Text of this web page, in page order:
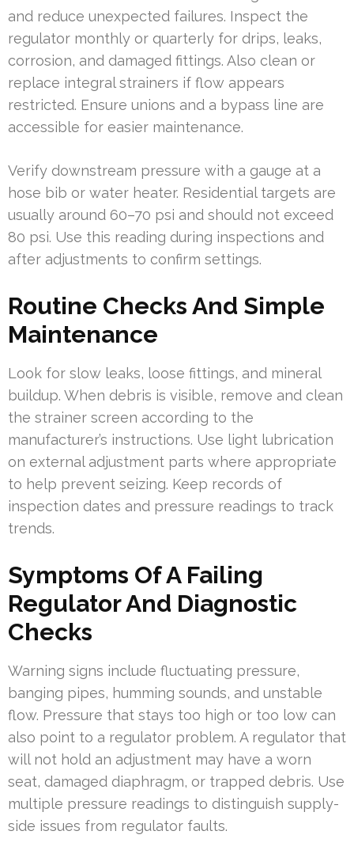
and reduce unexpected failures. Inspect the
regulator monthly or quarterly for drips, leaks,
corrosion, and damaged fittings. Also clean or
replace integral strainers if flow appears
restricted. Ensure unions and a bypass line are
accessible for easier maintenance.
Verify downstream pressure with a gauge at a
hose bib or water heater. Residential targets are
usually around 60–70 psi and should not exceed
80 psi. Use this reading during inspections and
after adjustments to confirm settings.
Routine Checks And Simple
Maintenance
Look for slow leaks, loose fittings, and mineral
buildup. When debris is visible, remove and clean
the strainer screen according to the
manufacturer’s instructions. Use light lubrication
on external adjustment parts where appropriate
to help prevent seizing. Keep records of
inspection dates and pressure readings to track
trends.
Symptoms Of A Failing
Regulator And Diagnostic
Checks
Warning signs include fluctuating pressure,
banging pipes, humming sounds, and unstable
flow. Pressure that stays too high or too low can
also point to a regulator problem. A regulator that
will not hold an adjustment may have a worn
seat, damaged diaphragm, or trapped debris. Use
multiple pressure readings to distinguish supply-
side issues from regulator faults.